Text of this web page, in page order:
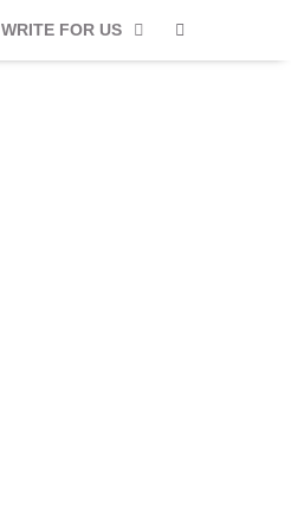
WRITE FOR US